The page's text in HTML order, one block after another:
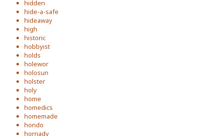
hidden
hide-a-safe
hideaway
high
historic
hobbyist
holds
holewor
holosun
holster
holy
home
homedics
homemade
hondo
hornady